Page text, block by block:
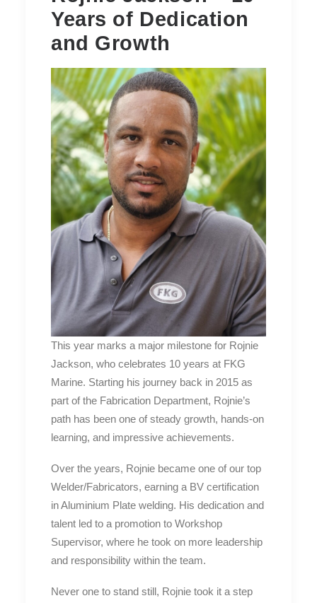
Years of Dedication
and Growth
This year marks a major milestone for Rojnie
Jackson, who celebrates 10 years at FKG
Marine. Starting his journey back in 2015 as
part of the Fabrication Department, Rojnie’s
path has been one of steady growth, hands-on
learning, and impressive achievements.
Over the years, Rojnie became one of our top
Welder/Fabricators, earning a BV certification
in Aluminium Plate welding. His dedication and
talent led to a promotion to Workshop
Supervisor, where he took on more leadership
and responsibility within the team.
Never one to stand still, Rojnie took it a step